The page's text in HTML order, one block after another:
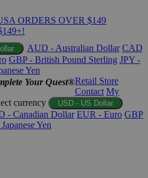
ORDERS OVER $149
AUD - Australian Dollar CAD
GBP - British Pound Sterling JPY -
Yen
Your Quest®Retail Store
Contact My
currency USD - US Dollar
- Canadian Dollar EUR - Euro GBP
Yen